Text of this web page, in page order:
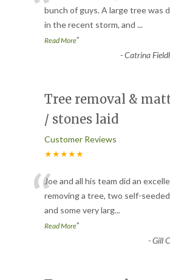
bunch of guys. A large tree was
in the recent storm, and ...
Read More”
-Catrina
Tree removal &
/ stones laid
Customer Reviews
★★★★★
“Joe and all his team did an
removing a tree, two self-
and some very larg...
Read More”
-Gill